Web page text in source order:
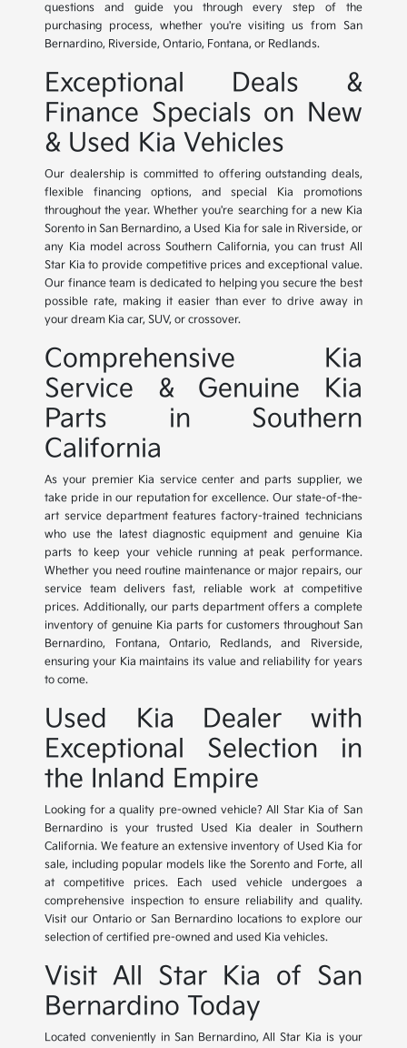
questions and guide you through every step of the
purchasing process, whether you're visiting us from San
Bernardino, Riverside, Ontario, Fontana, or Redlands.
Exceptional Deals &
Finance Specials on New
& Used Kia Vehicles
Our dealership is committed to offering outstanding deals,
flexible financing options, and special Kia promotions
throughout the year. Whether you're searching for a new Kia
Sorento in San Bernardino, a Used Kia for sale in Riverside, or
any Kia model across Southern California, you can trust All
Star Kia to provide competitive prices and exceptional value.
Our finance team is dedicated to helping you secure the best
possible rate, making it easier than ever to drive away in
your dream Kia car, SUV, or crossover.
Comprehensive Kia
Service & Genuine Kia
Parts in Southern
California
As your premier Kia service center and parts supplier, we
take pride in our reputation for excellence. Our state-of-the-
art service department features factory-trained technicians
who use the latest diagnostic equipment and genuine Kia
parts to keep your vehicle running at peak performance.
Whether you need routine maintenance or major repairs, our
service team delivers fast, reliable work at competitive
prices. Additionally, our parts department offers a complete
inventory of genuine Kia parts for customers throughout San
Bernardino, Fontana, Ontario, Redlands, and Riverside,
ensuring your Kia maintains its value and reliability for years
to come.
Used Kia Dealer with
Exceptional Selection in
the Inland Empire
Looking for a quality pre-owned vehicle? All Star Kia of San
Bernardino is your trusted Used Kia dealer in Southern
California. We feature an extensive inventory of Used Kia for
sale, including popular models like the Sorento and Forte, all
at competitive prices. Each used vehicle undergoes a
comprehensive inspection to ensure reliability and quality.
Visit our Ontario or San Bernardino locations to explore our
selection of certified pre-owned and used Kia vehicles.
Visit All Star Kia of San
Bernardino Today
Located conveniently in San Bernardino, All Star Kia is your